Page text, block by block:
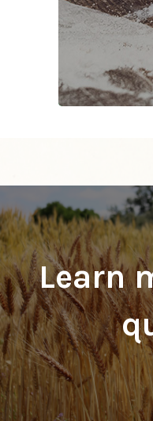
Gluten
Color
Flavor Profile
Learn